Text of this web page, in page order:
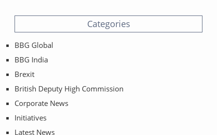
Categories
BBG Global
BBG India
Brexit
British Deputy High Commission
Corporate News
Initiatives
Latest News